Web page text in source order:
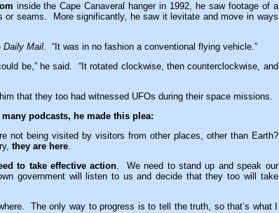
inside the Cape Canaveral hanger in 1992, he saw footage of a
or seams. More significantly, he saw it levitate and move in ways
Daily Mail. “It was in no fashion a conventional flying vehicle.”
be,” he said. “It rotated clockwise, then counterclockwise, and
that they too had witnessed UFOs during their space missions.
many podcasts, he made this plea:
not being visited by visitors from other places, other than Earth?
they are here.
to take effective action. We need to stand up and speak our
government will listen to us and decide that they too will take
The only way to progress is to tell the truth, so that’s what I